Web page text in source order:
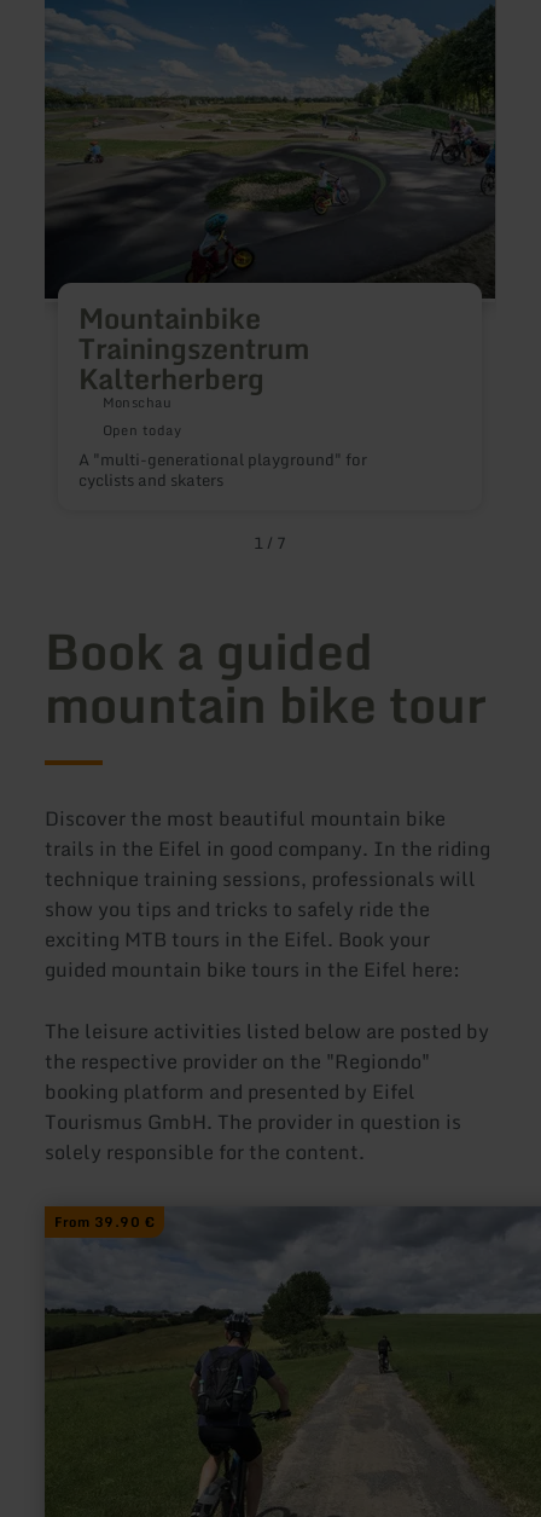
Mountainbike
Trainingszentrum
Kalterherberg
Monschau
Open today
A "multi-generational playground" for
cyclists and skaters
Kalterherberg
1 / 7
Book a guided
mountain bike tour
Discover the most beautiful mountain bike
trails in the Eifel in good company. In the riding
technique training sessions, professionals will
show you tips and tricks to safely ride the
exciting MTB tours in the Eifel. Book your
guided mountain bike tours in the Eifel here:
The leisure activities listed below are posted by
the respective provider on the "Regiondo"
booking platform and presented by Eifel
Tourismus GmbH. The provider in question is
solely responsible for the content.
From 39.90 €
learn
more
Mountainbiketour
der